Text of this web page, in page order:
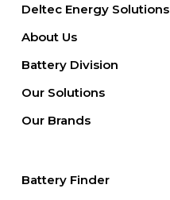
Deltec Energy Solutions
About Us
Battery Division
Our Solutions
Our Brands
Battery Finder